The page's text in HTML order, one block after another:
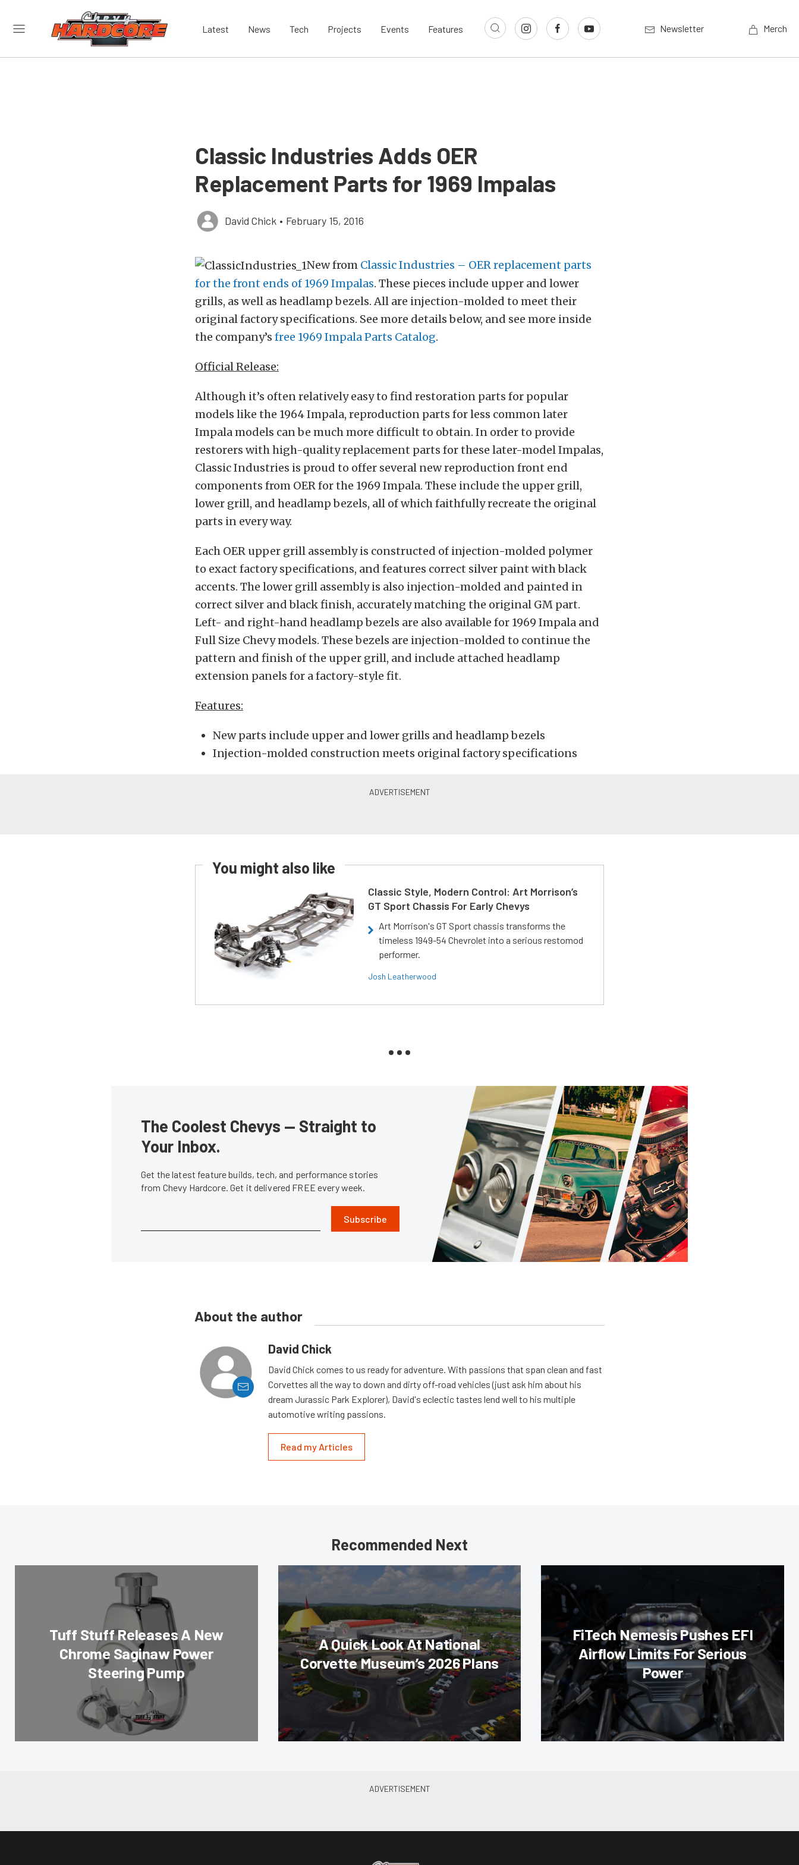
Latest News Tech Projects Events Features Newsletter Merch
Classic Industries Adds OER
Replacement Parts for 1969 Impalas
David Chick • February 15, 2016
New from Classic Industries – OER replacement parts
for the front ends of 1969 Impalas. These pieces include upper and lower
grills, as well as headlamp bezels. All are injection-molded to meet their
original factory specifications. See more details below, and see more inside
the company’s free 1969 Impala Parts Catalog.
Official Release:
Although it’s often relatively easy to find restoration parts for popular
models like the 1964 Impala, reproduction parts for less common later
Impala models can be much more difficult to obtain. In order to provide
restorers with high-quality replacement parts for these later-model Impalas,
Classic Industries is proud to offer several new reproduction front end
components from OER for the 1969 Impala. These include the upper grill,
lower grill, and headlamp bezels, all of which faithfully recreate the original
parts in every way.
Each OER upper grill assembly is constructed of injection-molded polymer
to exact factory specifications, and features correct silver paint with black
accents. The lower grill assembly is also injection-molded and painted in
correct silver and black finish, accurately matching the original GM part.
Left- and right-hand headlamp bezels are also available for 1969 Impala and
Full Size Chevy models. These bezels are injection-molded to continue the
pattern and finish of the upper grill, and include attached headlamp
extension panels for a factory-style fit.
Features:
New parts include upper and lower grills and headlamp bezels
Injection-molded construction meets original factory specifications
You might also like
Classic Style, Modern Control: Art Morrison’s
GT Sport Chassis For Early Chevys
Art Morrison's GT Sport chassis transforms the
timeless 1949-54 Chevrolet into a serious restomod
performer.
Josh Leatherwood
The Coolest Chevys — Straight to
Your Inbox.
Get the latest feature builds, tech, and performance stories
from Chevy Hardcore. Get it delivered FREE every week.
Subscribe
About the author
David Chick
David Chick comes to us ready for adventure. With passions that span clean and fast
Corvettes all the way to down and dirty off-road vehicles (just ask him about his
dream Jurassic Park Explorer), David's eclectic tastes lend well to his multiple
automotive writing passions.
Read my Articles
Recommended Next
Tuff Stuff Releases A New
Chrome Saginaw Power
Steering Pump
A Quick Look At National
Corvette Museum’s 2026 Plans
FiTech Nemesis Pushes EFI
Airflow Limits For Serious
Power